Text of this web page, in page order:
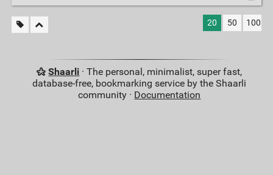
20 50 100
Shaarli · The personal, minimalist, super fast,
database-free, bookmarking service by the Shaarli
community · Documentation